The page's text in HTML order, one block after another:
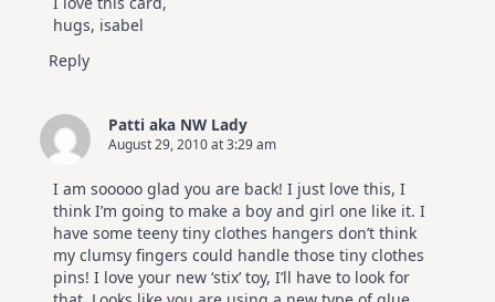
hugs, isabel
Reply
Patti aka NW Lady
August 29, 2010 at 3:29 am
I am sooooo glad you are back! I just love this, I
think I’m going to make a boy and girl one like it. I
have some teeny tiny clothes hangers don’t think
my clumsy fingers could handle those tiny clothes
pins! I love your new ‘stix’ toy, I’ll have to look for